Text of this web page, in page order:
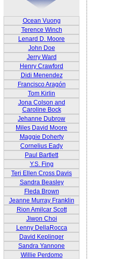
Ocean Vuong
Terence Winch
Lenard D. Moore
John Doe
Jerry Ward
Henry Crawford
Didi Menendez
Francisco Aragón
Tom Kirlin
Jona Colson and
Caroline Bock
Jehanne Dubrow
Miles David Moore
Maggie Doherty
Cornelius Eady
Paul Bartlett
Y.S. Fing
Teri Ellen Cross Davis
Sandra Beasley
Fleda Brown
Jeanne Murray Franklin
Rion Amilcar Scott
Jiwon Choi
Lenny DellaRocca
David Keplinger
Sandra Yannone
Willie Perdomo